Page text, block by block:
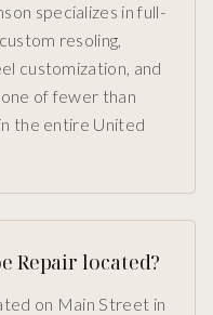
specializes in full-
resoling,
customization, and
of fewer than
the entire United
Repair located?
on Main Street in